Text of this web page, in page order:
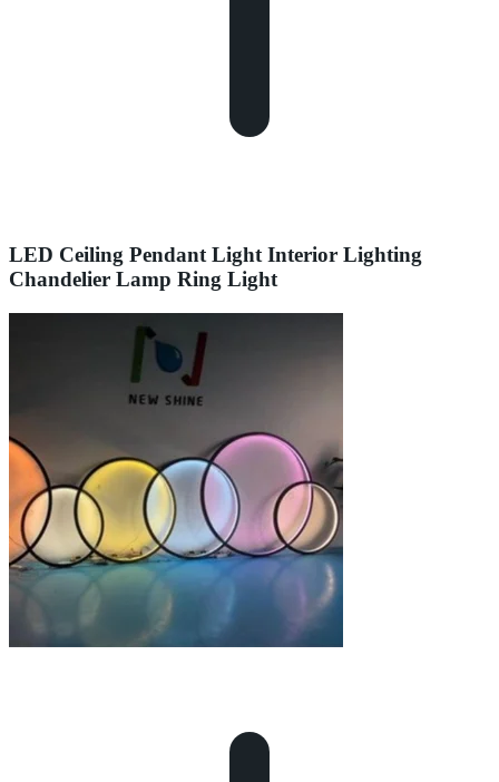
LED Ceiling Pendant Light Interior Lighting
Chandelier Lamp Ring Light